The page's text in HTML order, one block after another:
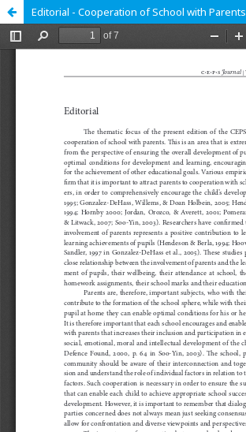
Editorial - Cooperation of School with Parents